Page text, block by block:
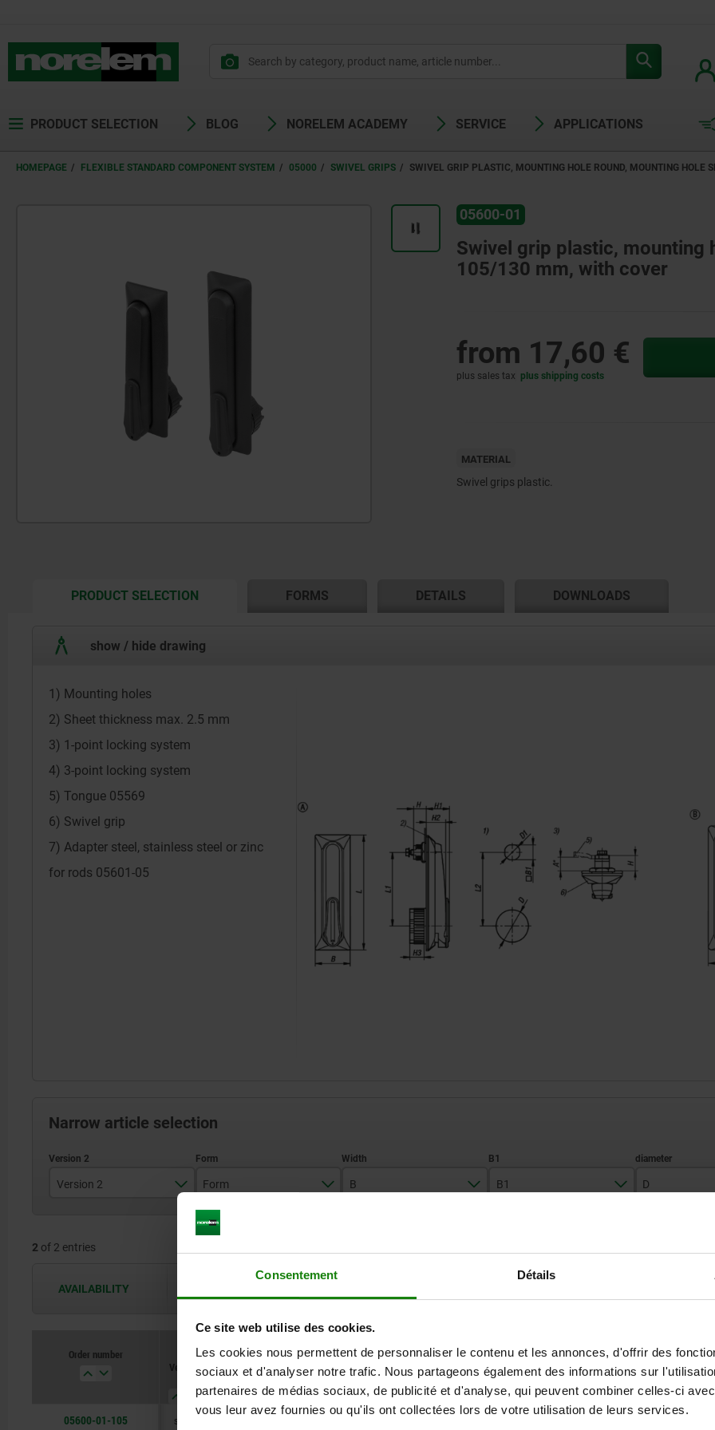
Consentement Détails
Ce site web utilise des cookies.
Les cookies nous permettent de personnaliser le contenu et les annonces, d'offrir des
sociaux et d'analyser notre trafic. Nous partageons également des informations sur
partenaires de médias sociaux, de publicité et d'analyse, qui peuvent combiner celles-ci
vous leur avez fournies ou qu'ils ont collectées lors de votre utilisation de leurs services.
PRODUCT SELECTION BLOG NORELEM ACADEMY SERVICE APPLICATIONS
HOMEPAGE FLEXIBLE STANDARD COMPONENT SYSTEM 05000 SWIVEL GRIPS SWIVEL GRIP PLASTIC, MOUNTING HOLE ROUND, MOUNTING HOLE
05600-01
Swivel grip plastic, mounting
105/130 mm, with cover
from 17,60 €
plus sales tax plus shipping costs
MATERIAL
Swivel grips plastic.
PRODUCT SELECTIONCURRENT
FORMS DETAILS DOWNLOADS
show / hide drawing
1) Mounting holes
2) Sheet thickness max. 2.5 mm
3) 1-point locking system
4) 3-point locking system
5) Tongue 05569
6) Swivel grip
7) Adapter steel, stainless steel or zinc
for rods 05601-05
Narrow article selection
Version 2
short version
Form B B1 D
2 of 2 entries
AVAILABILITY
Available from
Available in 1-2
Order number
Version
Form B B1 D1 D2 H H1 H2 H3
05600-01-105
short